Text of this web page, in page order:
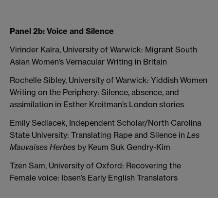
Panel 2b: Voice and Silence
Virinder Kalra, University of Warwick: Migrant South
Asian Women’s Vernacular Writing in Britain
Rochelle Sibley, University of Warwick: Yiddish Women
Writing on the Periphery: Silence, absence, and
assimilation in Esther Kreitman’s London stories
Emily Sedlacek, Independent Scholar/North Carolina
State University: Translating Rape and Silence in Les
Mauvaises Herbes by Keum Suk Gendry-Kim
Tzen Sam, University of Oxford: Recovering the
Female voice: Ibsen’s Early English Translators